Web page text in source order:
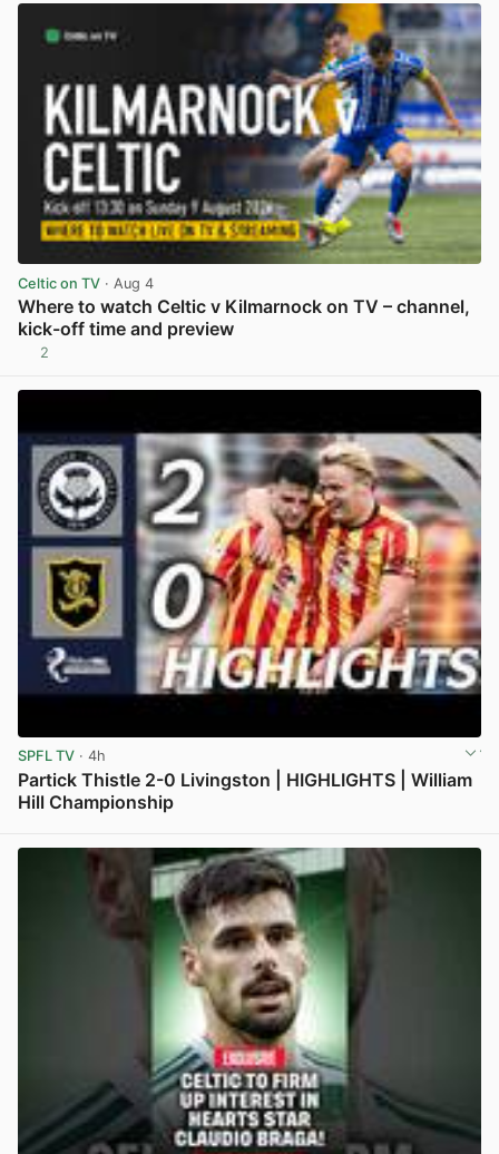
Celtic on TV · Aug 4
Where to watch Celtic v Kilmarnock on TV – channel,
kick-off time and preview
2
SPFL TV · 4h
Partick Thistle 2-0 Livingston | HIGHLIGHTS | William
Hill Championship